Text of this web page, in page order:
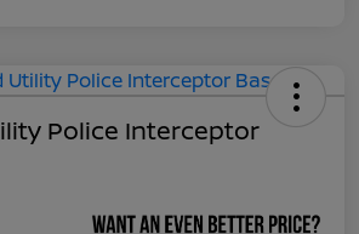
Police Interceptor